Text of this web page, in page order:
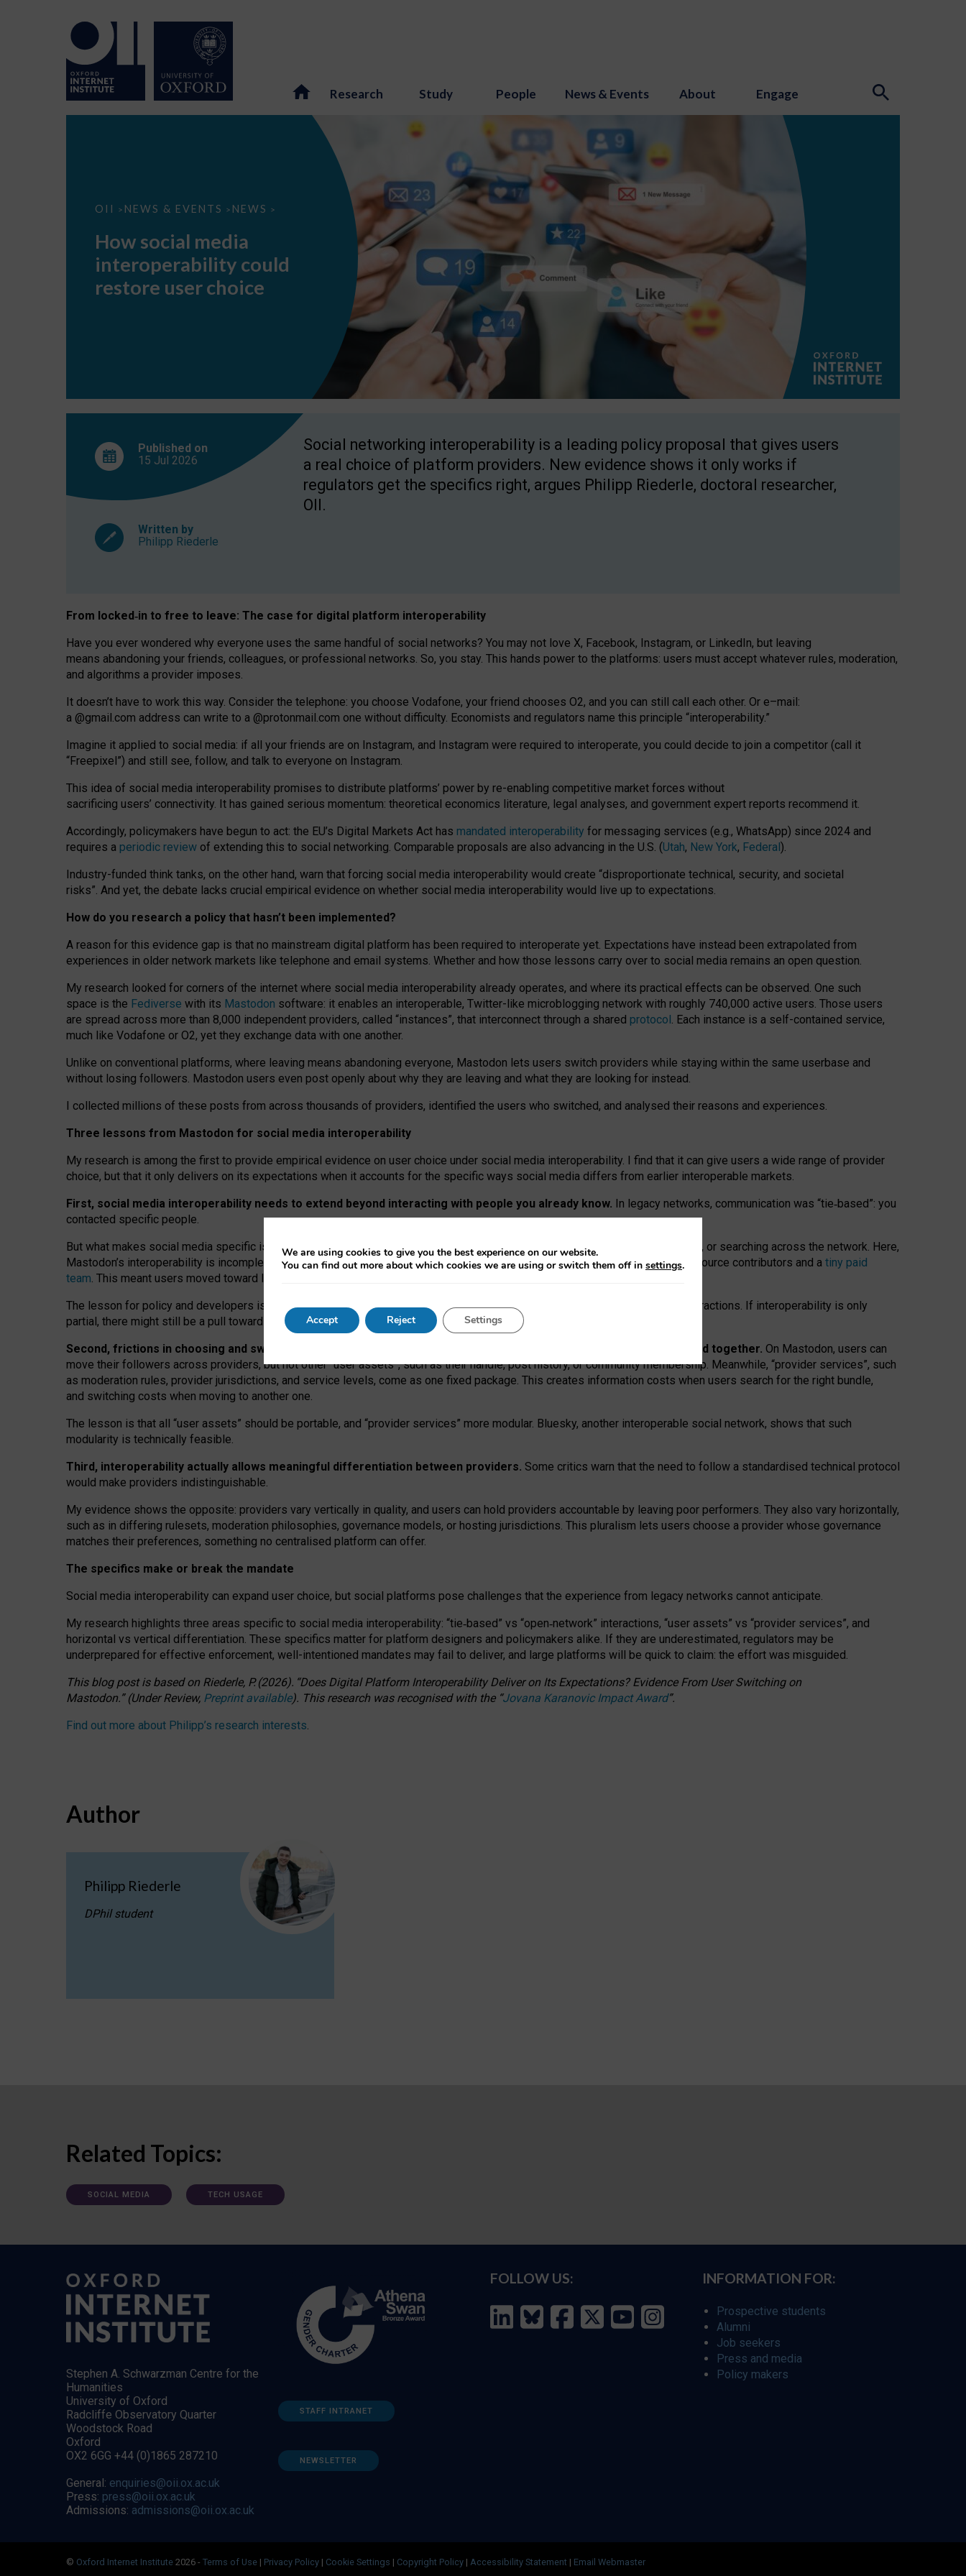
Research Study People News & Events About Engage
OII > NEWS & EVENTS > NEWS >
How
interoperability
restore
choice
How social media
interoperability could
restore user choice
Published on
15 Jul 2026
Written by
Philipp Riederle
Social networking interoperability is a leading policy proposal that gives users
a real choice of platform providers. New evidence shows it only works if
regulators get the specifics right, argues Philipp Riederle, doctoral researcher,
OII.
From locked‑in to free to leave: The case for digital platform interoperability
Have you ever wondered why everyone uses the same handful of social networks? You may not love X, Facebook, Instagram, or LinkedIn, but leaving
means abandoning your friends, colleagues, or professional networks. So, you stay. This hands power to the platforms: users must accept whatever rules, moderation,
and algorithms a provider imposes.
It doesn’t have to work this way. Consider the telephone: you choose Vodafone, your friend chooses O2, and you can still call each other. Or e–mail:
a @gmail.com address can write to a @protonmail.com one without difficulty. Economists and regulators name this principle “interoperability.”
Imagine it applied to social media: if all your friends are on Instagram, and Instagram were required to interoperate, you could decide to join a competitor (call it
“Freepixel”) and still see, follow, and talk to everyone on Instagram.
This idea of social media interoperability promises to distribute platforms’ power by re-enabling competitive market forces without
sacrificing users’ connectivity. It has gained serious momentum: theoretical economics literature, legal analyses, and government expert reports recommend it.
Accordingly, policymakers have begun to act: the EU’s Digital Markets Act has mandated interoperability for messaging services (e.g., WhatsApp) since 2024 and
requires a periodic review of extending this to social networking. Comparable proposals are also advancing in the U.S. (Utah, New York, Federal).
Industry-funded think tanks, on the other hand, warn that forcing social media interoperability would create “disproportionate technical, security, and societal
risks”. And yet, the debate lacks crucial empirical evidence on whether social media interoperability would live up to expectations.
How do you research a policy that hasn’t been implemented?
A reason for this evidence gap is that no mainstream digital platform has been required to interoperate yet. Expectations have instead been extrapolated from
experiences in older network markets like telephone and email systems. Whether and how those lessons carry over to social media remains an open question.
My research looked for corners of the internet where social media interoperability already operates, and where its practical effects can be observed. One such
space is the Fediverse with its Mastodon software: it enables an interoperable, Twitter-like microblogging network with roughly 740,000 active users. Those users
are spread across more than 8,000 independent providers, called “instances”, that interconnect through a shared protocol. Each instance is a self-contained service,
much like Vodafone or O2, yet they exchange data with one another.
Unlike on conventional platforms, where leaving means abandoning everyone, Mastodon lets users switch providers while staying within the same userbase and
without losing followers. Mastodon users even post openly about why they are leaving and what they are looking for instead.
I collected millions of these posts from across thousands of providers, identified the users who switched, and analysed their reasons and experiences.
Three lessons from Mastodon for social media interoperability
My research is among the first to provide empirical evidence on user choice under social media interoperability. I find that it can give users a wide range of provider
choice, but that it only delivers on its expectations when it accounts for the specific ways social media differs from earlier interoperable markets.
First, social media interoperability needs to extend beyond interacting with people you already know. In legacy networks, communication was “tie‑based”: you
contacted specific people.
But what makes social media specific is “open
network” interactions: discovering strangers’ posts, joining wider conversations, or searching across the network. Here,
Mastodon’s interoperability is incomplete: not for technical reasons, but because Mastodon is built mostly by volunteer open-source contributors and a tiny paid
team. This meant users moved toward larger providers, because on smaller ones, they felt like missing out.
The lesson for policy and developers is that interoperable social media must support both “tie
network” interactions. If interoperability is only
partial, there might still be a pull towards larger providers.
Second, frictions in choosing and switching providers remain when “user assets” and “provider services” are bundled together. On Mastodon, users can
move their followers across providers, but not other “user assets”, such as their handle, post history, or community membership. Meanwhile, “provider services”, such
as moderation rules, provider jurisdictions, and service levels, come as one fixed package. This creates information costs when users search for the right bundle,
and switching costs when moving to another one.
The lesson is that all “user assets” should be portable, and “provider services” more modular. Bluesky, another interoperable social network, shows that such
modularity is technically feasible.
Third, interoperability actually allows meaningful differentiation between providers. Some critics warn that the need to follow a standardised technical protocol
would make providers indistinguishable.
My evidence shows the opposite: providers vary vertically in quality, and users can hold providers accountable by leaving poor performers. They also vary horizontally,
such as in differing rulesets, moderation philosophies, governance models, or hosting jurisdictions. This pluralism lets users choose a provider whose governance
matches their preferences, something no centralised platform can offer.
The specifics make or break the mandate
Social media interoperability can expand user choice, but social platforms pose challenges that the experience from legacy networks cannot anticipate.
My research highlights three areas specific to social media interoperability: “tie‑based” vs “open‑network” interactions, “user assets” vs “provider services”, and
horizontal vs vertical differentiation. These specifics matter for platform designers and policymakers alike. If they are underestimated, regulators may be
underprepared for effective enforcement, well-intentioned mandates may fail to deliver, and large platforms will be quick to claim: the effort was misguided.
This blog post is basedon Riederle, P. (2026). “Does Digital Platform Interoperability Deliver on Its Expectations? Evidence From User Switching on
Mastodon.”(UnderReview, Preprint available). This research was recognised with the “Jovana Karanovic Impact Award”.
Find out more about Philipp’s research interests.
Author
Philipp Riederle
DPhil student
Related Topics:
SOCIAL MEDIA TECH USAGE
Stephen A. Schwarzman Centre for the
Humanities
University of Oxford
Radcliffe Observatory Quarter
Woodstock Road
Oxford
OX2 6GG +44 (0)1865 287210
General: enquiries@oii.ox.ac.uk
Press: press@oii.ox.ac.uk
Admissions: admissions@oii.ox.ac.uk
STAFF INTRANET
NEWSLETTER
FOLLOW US: INFORMATION FOR:
Prospective students
Alumni
Job seekers
Press and media
Policy makers
© Oxford Internet Institute 2026 - Terms of Use | Privacy Policy | Cookie Settings | Copyright Policy | Accessibility Statement | Email Webmaster
We are using cookies to give you the best experience on our website.
You can find out more about which cookies we are using or switch them off in settings.
Accept Reject Settings